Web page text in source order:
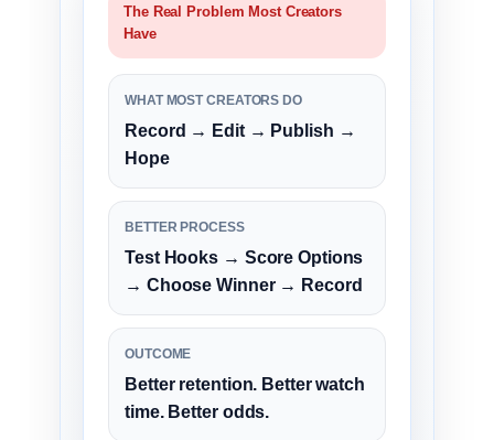
The Real Problem Most Creators
Have
WHAT MOST CREATORS DO
Record → Edit → Publish →
Hope
BETTER PROCESS
Test Hooks → Score Options
→ Choose Winner → Record
OUTCOME
Better retention. Better watch
time. Better odds.